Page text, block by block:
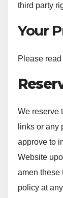
third party
Your
Please read
We reserve
links or any
approve to
Website
amen these
policy at